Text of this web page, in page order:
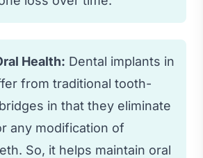
Health: Dental implants in
from traditional tooth-
in that they eliminate
any modification of
So, it helps maintain oral